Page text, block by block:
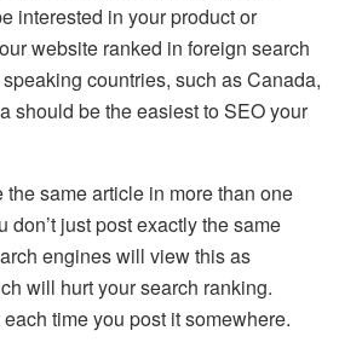
interested in your product or
website ranked in foreign search
countries, such as Canada,
should be the easiest to SEO your
the same article in more than one
don’t just post exactly the same
engines will view this as
will hurt your search ranking.
time you post it somewhere.